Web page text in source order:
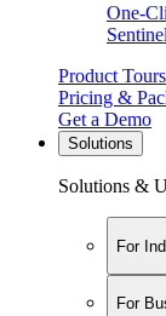
One-
Product Tours
Pricing &
Get a Demo
Solutions
Solutions &
For
For